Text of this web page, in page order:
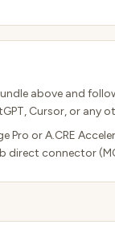
above and
Cursor, or any
Pro or A.CRE
direct connector